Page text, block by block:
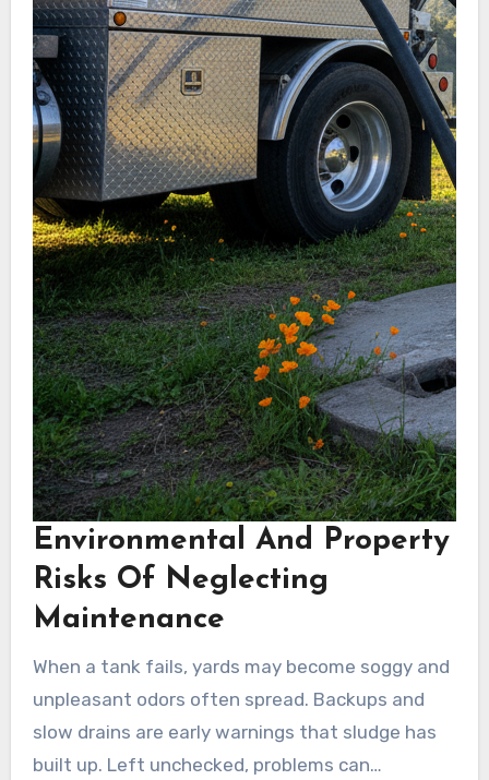
Environmental And Property
Risks Of Neglecting
Maintenance
When a tank fails, yards may become soggy and
unpleasant odors often spread. Backups and
slow drains are early warnings that sludge has
built up. Left unchecked, problems can